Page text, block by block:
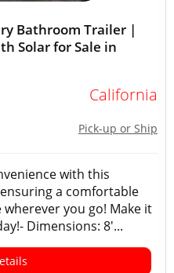
Bathroom Trailer |
Solar for Sale in
California
Pick-up or Ship
with this
a comfortable
you go! Make it
Dimensions: 8'...